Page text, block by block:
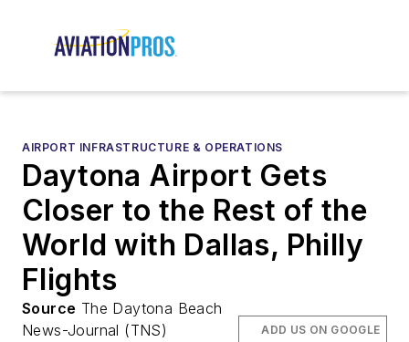
AIRPORT INFRASTRUCTURE & OPERATIONS
Daytona Airport Gets
Closer to the Rest of the
World with Dallas, Philly
Flights
Source The Daytona Beach
News-Journal (TNS)
ADD US ON GOOGLE